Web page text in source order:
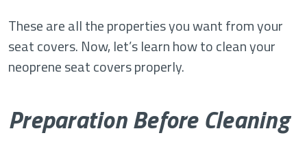
These are all the properties you want from your
seat covers. Now, let’s learn how to clean your
neoprene seat covers properly.
Preparation Before Cleaning